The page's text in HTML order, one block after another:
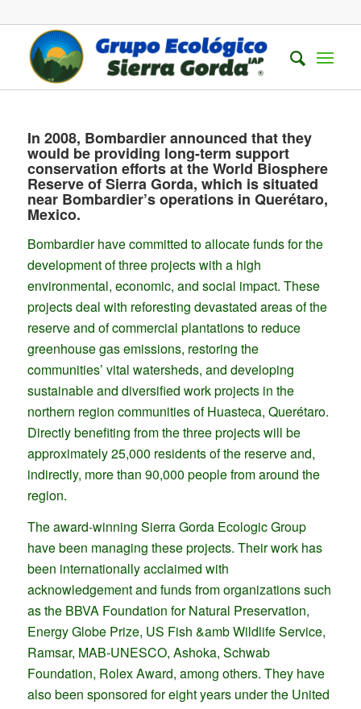
In 2008, Bombardier announced that they
would be providing long-term support
conservation efforts at the World Biosphere
Reserve of Sierra Gorda, which is situated
near Bombardier’s operations in Querétaro,
Mexico.
Bombardier have committed to allocate funds for the
development of three projects with a high
environmental, economic, and social impact. These
projects deal with reforesting devastated areas of the
reserve and of commercial plantations to reduce
greenhouse gas emissions, restoring the
communities’ vital watersheds, and developing
sustainable and diversified work projects in the
northern region communities of Huasteca, Querétaro.
Directly benefiting from the three projects will be
approximately 25,000 residents of the reserve and,
indirectly, more than 90,000 people from around the
region.
The award-winning Sierra Gorda Ecologic Group
have been managing these projects. Their work has
been internationally acclaimed with
acknowledgement and funds from organizations such
as the BBVA Foundation for Natural Preservation,
Energy Globe Prize, US Fish &amb Wildlife Service,
Ramsar, MAB-UNESCO, Ashoka, Schwab
Foundation, Rolex Award, among others. They have
also been sponsored for eight years under the United